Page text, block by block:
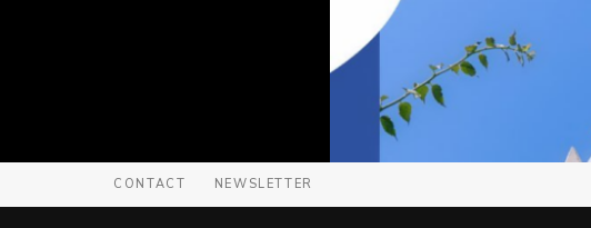
CONTACT NEWSLETTER